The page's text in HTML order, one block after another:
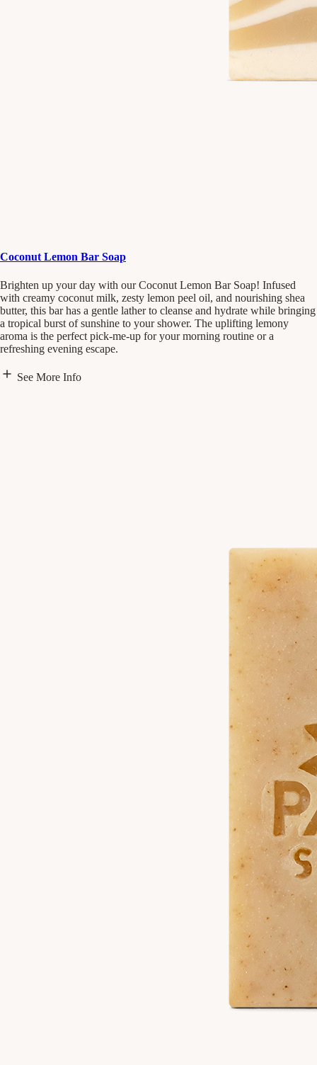
Coconut Lemon Bar Soap
Brighten up your day with our Coconut Lemon Bar Soap! Infused
with creamy coconut milk, zesty lemon peel oil, and nourishing shea
butter, this bar has a gentle lather to cleanse and hydrate while bringing
a tropical burst of sunshine to your shower. The uplifting lemony
aroma is the perfect pick-me-up for your morning routine or a
refreshing evening escape.
See More Info
Elaeis Guineensis (Palm) Oil^, Cocos Nucifera (Coconut) Oil, Elaeis
Guineensis (Palm) Kernel Oil^, Water, Sodium Hydroxide*, Olea
Europaea (Olive) Fruit Oil, Ricinus Communis (Castor) Seed Oil,
Butyrospermum Parkii (Shea) Butter, Fragrance, Citrus Limon
(Lemon) Peel Oil, Cocos Nucifera Extract (Coconut Milk), Titanium
Work into a rich lather with water, cleanse thoroughly and rinse. Store